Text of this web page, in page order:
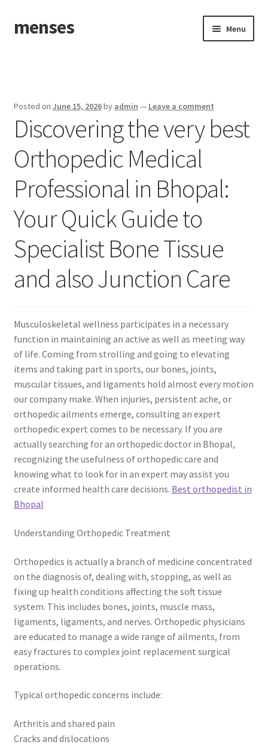
Skip
to
Skip
to
menses Menu
Posted on June 15, 2026by admin — Leave a comment
Discovering the very best
Orthopedic Medical
Professional in Bhopal:
Your Quick Guide to
Specialist Bone Tissue
and also Junction Care
Musculoskeletal wellness participates in a necessary
function in maintaining an active as well as meeting way
of life. Coming from strolling and going to elevating
items and taking part in sports, our bones, joints,
muscular tissues, and ligaments hold almost every motion
our company make. When injuries, persistent ache, or
orthopedic ailments emerge, consulting an expert
orthopedic expert comes to be necessary. If you are
actually searching for an orthopedic doctor in Bhopal,
recognizing the usefulness of orthopedic care and
knowing what to look for in an expert may assist you
create informed health care decisions. Best orthopedist in
Bhopal
Understanding Orthopedic Treatment
Orthopedics is actually a branch of medicine concentrated
on the diagnosis of, dealing with, stopping, as well as
fixing up health conditions affecting the soft tissue
system. This includes bones, joints, muscle mass,
ligaments, ligaments, and nerves. Orthopedic physicians
are educated to manage a wide range of ailments, from
easy fractures to complex joint replacement surgical
operations.
Typical orthopedic concerns include:
Arthritis and shared pain
Cracks and dislocations